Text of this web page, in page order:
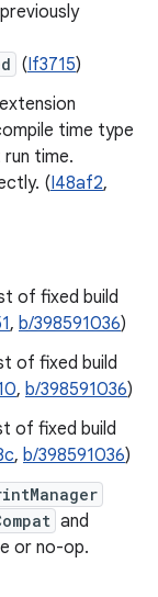
(If3715)
extension
time type
time.
(I48af2,
of fixed build
, b/398591036)
of fixed build
, b/398591036)
of fixed build
, b/398591036)
and
or no-op.